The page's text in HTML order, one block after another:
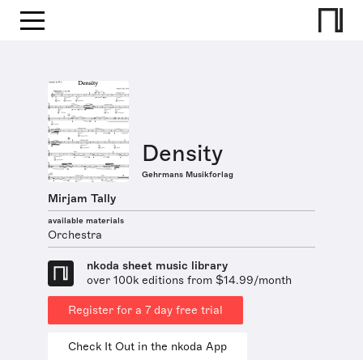
Density
Gehrmans Musikforlag
Mirjam Tally
available materials
Orchestra
nkoda sheet music library
over 100k editions from $14.99/month
Register for a 7 day free trial
Check It Out in the nkoda App